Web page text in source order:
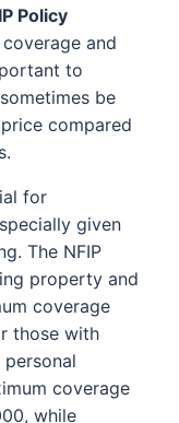
Policy
and
to
be
compared
for
given
The NFIP
property and
coverage
those with
coverage
while